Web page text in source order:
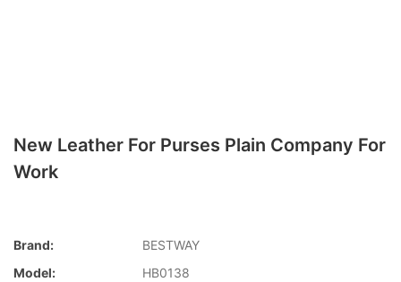
New Leather For Purses Plain Company For
Work
Brand:
BESTWAY
Model:
HB0138